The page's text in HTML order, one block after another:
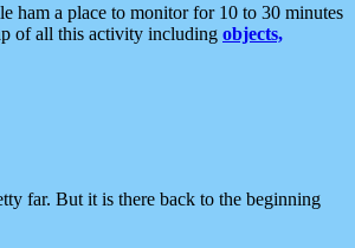
ham a place to monitor for 10 to 30 minutes
of all this activity including objects,
far. But it is there back to the beginning